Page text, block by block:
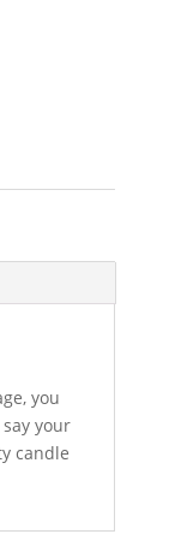
you
your
candle